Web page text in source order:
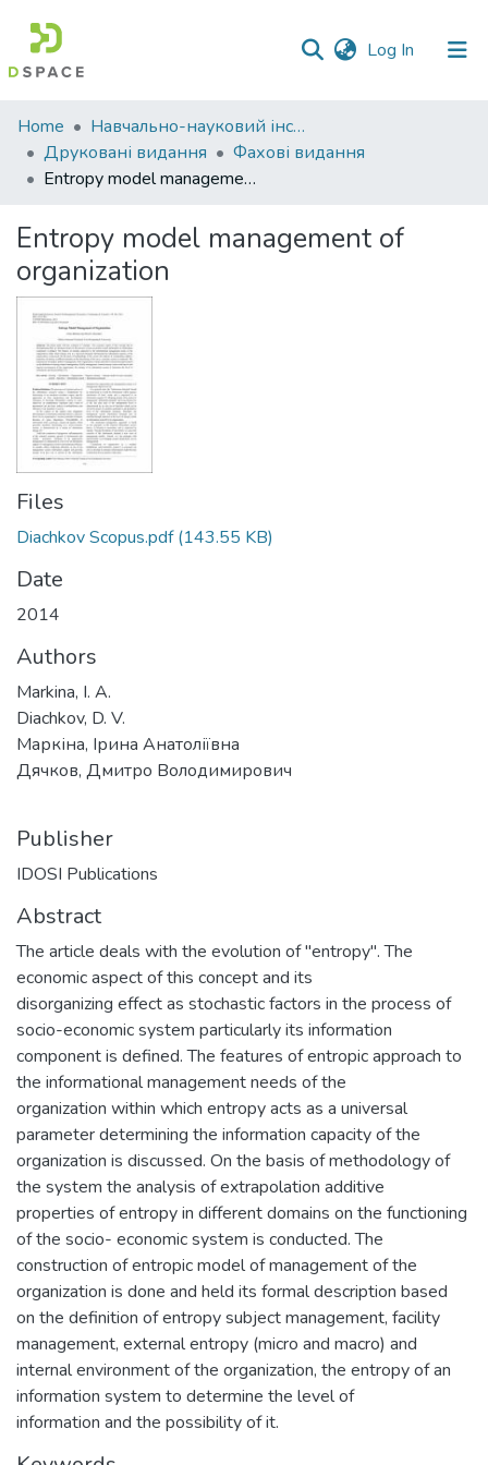
Log In (current)
Communities
&
Collections
Statistics
Home
Навчально-науковий інститут економіки, управління, права та інформаційних технологій
Друковані видання
Фахові видання
Entropy model management of organization
Entropy model management of
organization
Files
Diachkov Scopus.pdf(143.55 KB)
Date
2014
Authors
Markina, I. A.
Diachkov, D. V.
Маркіна, Ірина Анатоліївна
Дячков, Дмитро Володимирович
Publisher
IDOSI Publications
Abstract
The article deals with the evolution of "entropy". The
economic aspect of this concept and its
disorganizing effect as stochastic factors in the process of
socio-economic system particularly its information
component is defined. The features of entropic approach to
the informational management needs of the
organization within which entropy acts as a universal
parameter determining the information capacity of the
organization is discussed. On the basis of methodology of
the system the analysis of extrapolation additive
properties of entropy in different domains on the functioning
of the socio- economic system is conducted. The
construction of entropic model of management of the
organization is done and held its formal description based
on the definition of entropy subject management, facility
management, external entropy (micro and macro) and
internal environment of the organization, the entropy of an
information system to determine the level of
information and the possibility of it.